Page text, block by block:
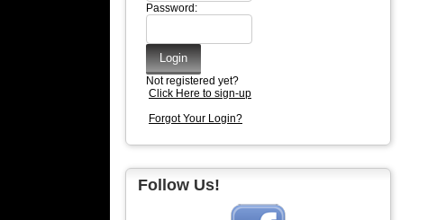
Password:
Not registered yet?
Click Here to sign-up
Forgot Your Login?
Follow Us!